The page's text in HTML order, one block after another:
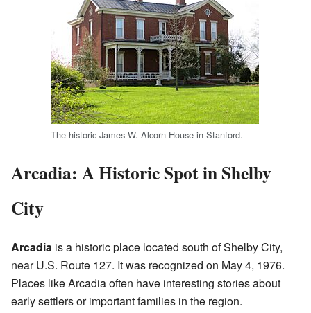
The historic James W. Alcorn House in Stanford.
Arcadia: A Historic Spot in Shelby
City
Arcadia is a historic place located south of Shelby City,
near U.S. Route 127. It was recognized on May 4, 1976.
Places like Arcadia often have interesting stories about
early settlers or important families in the region.